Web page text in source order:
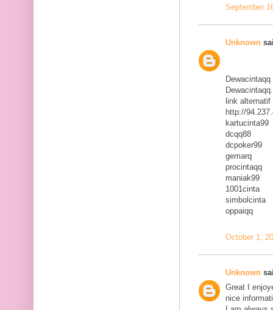
September
Unknown
Dewacintaqq
link
http://
kartucinta99
dcqq88
dcpoker99
gemarq
procintaqq
maniak99
1001cinta
simbolcinta
oppaiqq
October 1,
Unknown
Great I
nice